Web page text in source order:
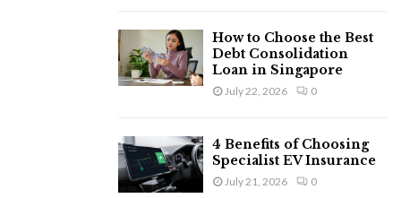
How to Choose the Best
Debt Consolidation
Loan in Singapore
July 22, 2026 0
4 Benefits of Choosing
Specialist EV Insurance
July 21, 2026 0